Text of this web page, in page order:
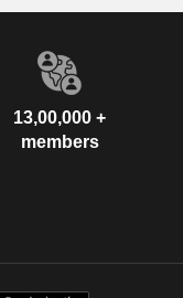
13,00,000 +
members